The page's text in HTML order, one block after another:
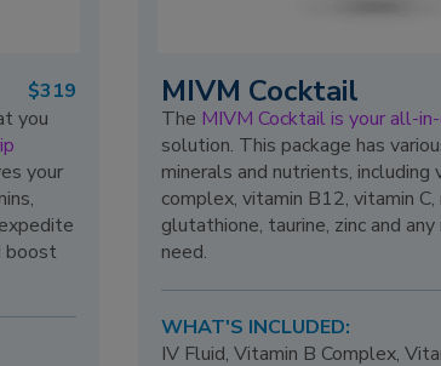
$319
you
your
boost
MIVM Cocktail
The MIVM Cocktail is your all-
solution. This package has
minerals and nutrients, including
complex, vitamin B12, vitamin C,
glutathione, taurine, zinc and
need.
WHAT'S INCLUDED:
IV Fluid, Vitamin B Complex,